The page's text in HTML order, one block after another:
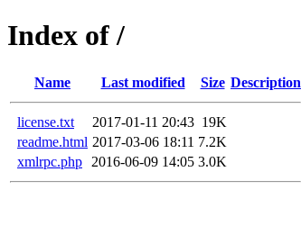
Index of /
Name Last modified Size Description
license.txt 2017-01-11 20:43 19K
readme.html 2017-03-06 18:11 7.2K
xmlrpc.php
2016-06-09 14:05 3.0K